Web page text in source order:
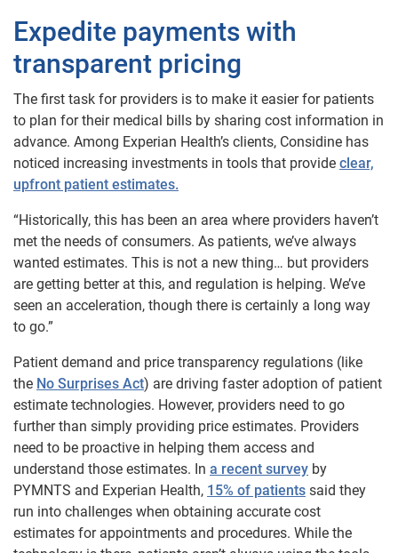
Expedite payments with
transparent pricing
The first task for providers is to make it easier for patients
to plan for their medical bills by sharing cost information in
advance. Among Experian Health’s clients, Considine has
noticed increasing investments in tools that provide clear,
upfront patient estimates.
“Historically, this has been an area where providers haven’t
met the needs of consumers. As patients, we’ve always
wanted estimates. This is not a new thing… but providers
are getting better at this, and regulation is helping. We’ve
seen an acceleration, though there is certainly a long way
to go.”
Patient demand and price transparency regulations (like
the No Surprises Act) are driving faster adoption of patient
estimate technologies. However, providers need to go
further than simply providing price estimates. Providers
need to be proactive in helping them access and
understand those estimates. In a recent survey by
PYMNTS and Experian Health, 15% of patients said they
run into challenges when obtaining accurate cost
estimates for appointments and procedures. While the